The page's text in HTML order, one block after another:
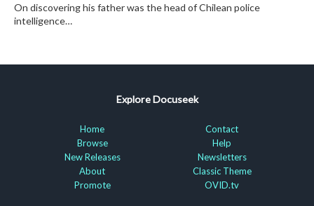
On discovering his father was the head of Chilean police
intelligence…
Explore Docuseek
Home
Browse
New Releases
About
Promote
Contact
Help
Newsletters
Classic Theme
OVID.tv